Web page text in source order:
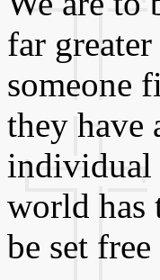
far
someone
they have
individual
world has
be set